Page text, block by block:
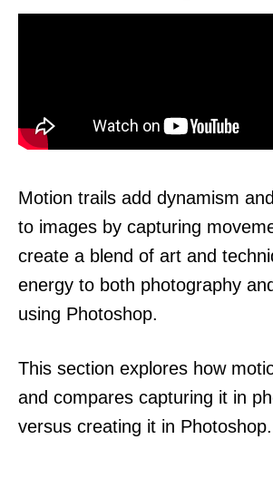
Motion trails add dynamism
to images by capturing
create a blend of art and
energy to both photography
using Photoshop.
This section explores how
and compares capturing it in
versus creating it in Photoshop.